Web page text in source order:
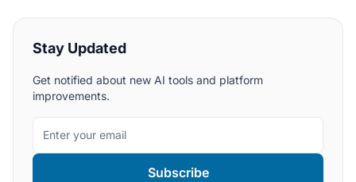
Stay Updated
Get notified about new AI tools and platform
improvements.
Subscribe